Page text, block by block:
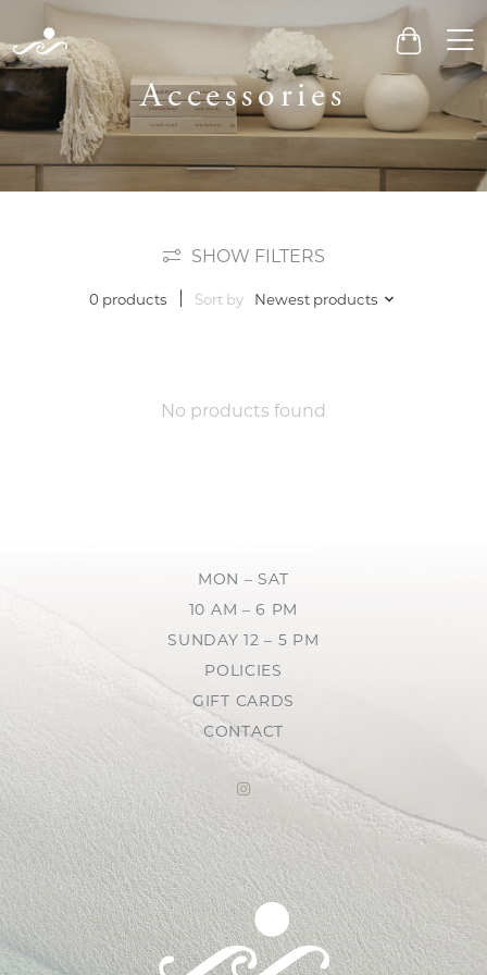
Cart
Accessories
SHOW FILTERS
0 products Sort by Newest products
No products found
MON – SAT
10 AM – 6 PM
SUNDAY 12 – 5 PM
POLICIES
GIFT CARDS
CONTACT